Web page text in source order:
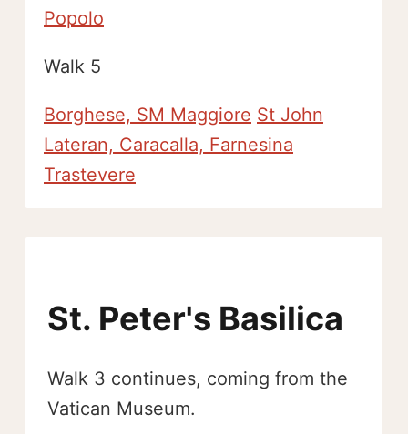
St. Peter's Basilica
Walk 3 continues, coming from the
Vatican Museum.
Popolo
Walk 5
Borghese, SM Maggiore St John
Lateran, Caracalla, Farnesina
Trastevere